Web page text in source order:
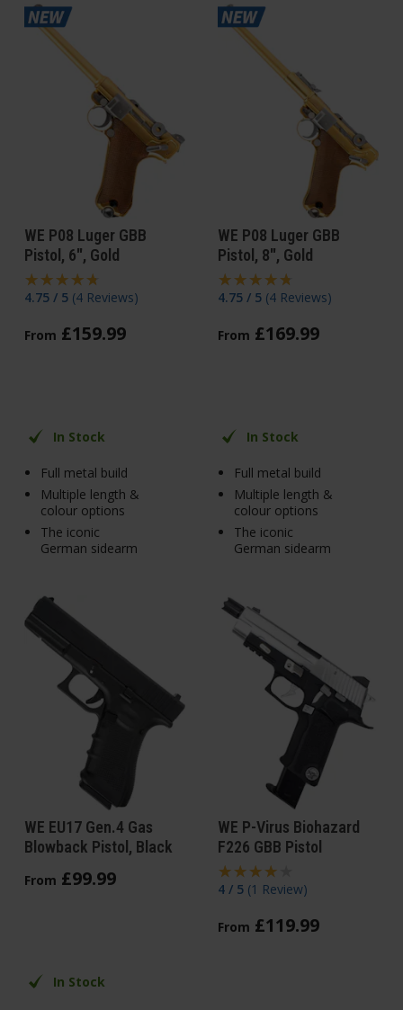
WE P08 Luger GBB
Pistol, 6", Gold
4.75 / 5 (4 Reviews)
From £159.99
In Stock
Full metal build
Multiple length &
colour options
The iconic
German sidearm
WE P08 Luger GBB
Pistol, 8", Gold
4.75 / 5 (4 Reviews)
From £169.99
In Stock
Full metal build
Multiple length &
colour options
The iconic
German sidearm
WE EU17 Gen.4 Gas
Blowback Pistol, Black
From £99.99
In Stock
WE P-Virus Biohazard
F226 GBB Pistol
4 / 5 (1 Review)
From £119.99